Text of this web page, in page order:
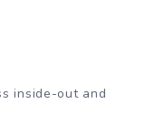
inside-out and